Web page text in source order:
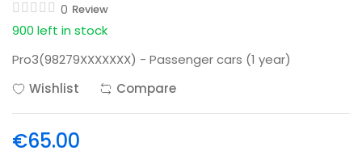
0 Review
900 left in stock
Pro3(98279XXXXXXX) - Passenger cars (1 year)
Wishlist
Compare
€65.00